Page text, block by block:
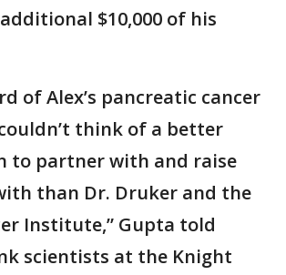
$10,000 of his
of Alex’s pancreatic cancer
think of a better
to partner with and raise
than Dr. Druker and the
Institute,” Gupta told
scientists at the Knight